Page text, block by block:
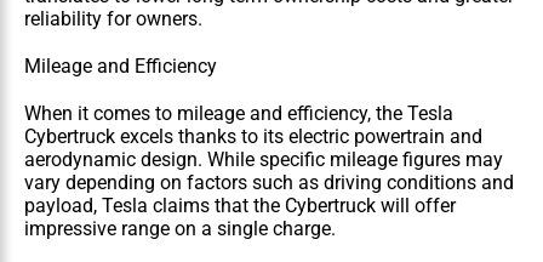
reliability for owners.
Mileage and Efficiency
When it comes to mileage and efficiency, the Tesla
Cybertruck excels thanks to its electric powertrain and
aerodynamic design. While specific mileage figures may
vary depending on factors such as driving conditions and
payload, Tesla claims that the Cybertruck will offer
impressive range on a single charge.